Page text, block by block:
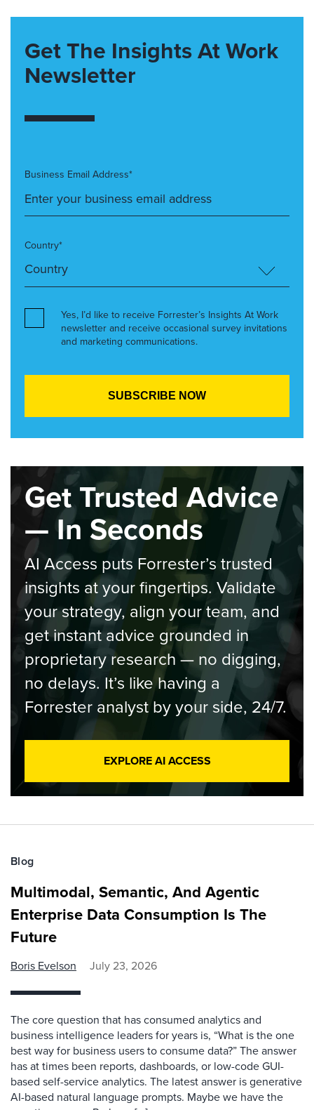
Get The Insights At Work
Newsletter
Business Email Address*
Country*
Yes, I’d like to receive Forrester’s Insights At Work
newsletter and receive occasional survey invitations
and marketing communications.
Get Trusted Advice
— In Seconds
AI Access puts Forrester’s trusted
insights at your fingertips. Validate
your strategy, align your team, and
get instant advice grounded in
proprietary research — no digging,
no delays. It’s like having a
Forrester analyst by your side, 24/7.
EXPLORE AI ACCESS
Blog
Multimodal, Semantic, And Agentic
Enterprise Data Consumption Is The
Future
Boris Evelson July 23, 2026
The core question that has consumed analytics and
business intelligence leaders for years is, “What is the one
best way for business users to consume data?” The answer
has at times been reports, dashboards, or low-code GUI-
based self-service analytics. The latest answer is generative
AI-based natural language prompts. Maybe we have the